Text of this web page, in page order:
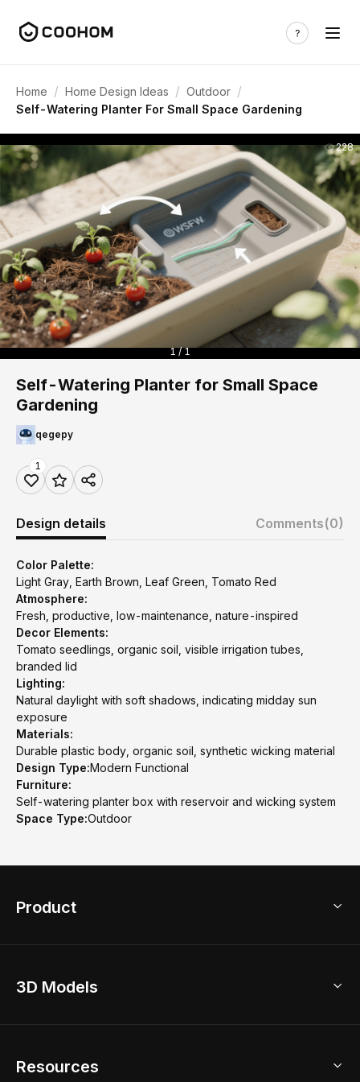
Home / Home Design Ideas / Outdoor /
Self-Watering Planter For Small Space Gardening
228
1 / 1
Self-Watering Planter for Small Space
Gardening
qegepy
1
Design details Comments(0)
Color Palette:
Light Gray, Earth Brown, Leaf Green, Tomato Red
Atmosphere:
Fresh, productive, low-maintenance, nature-inspired
Decor Elements:
Tomato seedlings, organic soil, visible irrigation tubes,
branded lid
Lighting:
Natural daylight with soft shadows, indicating midday sun
exposure
Materials:
Durable plastic body, organic soil, synthetic wicking material
Design Type:Modern Functional
Furniture:
Self-watering planter box with reservoir and wicking system
Space Type:Outdoor
Product
Home Remodel
2D Floor Planner
3D Models
Resources